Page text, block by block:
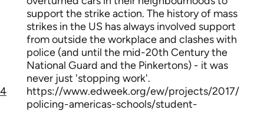
support the strike action. The history of mass
strikes in the US has always involved support
from outside the workplace and clashes with
police (and until the mid-20th Century the
National Guard and the Pinkertons) - it was
never just 'stopping work'.
4
https://www.edweek.org/ew/projects/2017/
policing-americas-schools/student-